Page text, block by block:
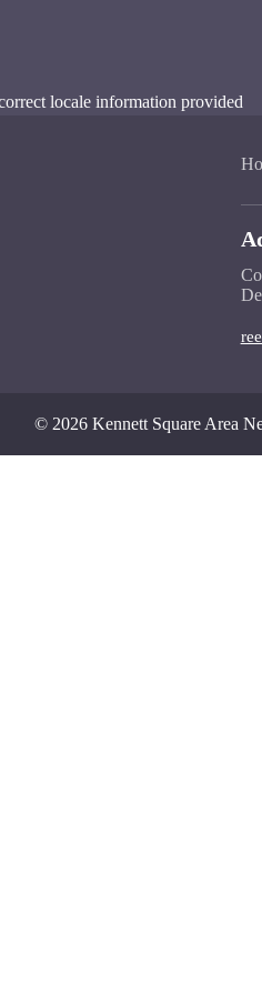
locale information provided
© 2026 Kennett Square Area